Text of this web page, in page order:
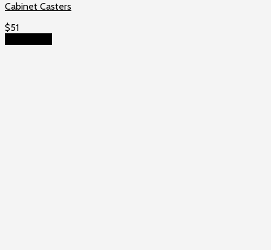
Cabinet Casters
$51